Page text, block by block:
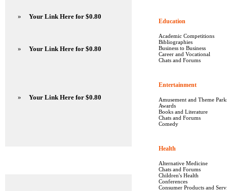
Education
Academic Competitions
Bibliographies
Business to Business
Career and Vocational
Chats and Forums
Entertainment
Amusement and Theme
Awards
Books and Literature
Chats and Forums
Comedy
Health
Alternative Medicine
Chats and Forums
Children's Health
Conferences
Consumer Products and
» Your Link Here for $0.80
» Your Link Here for $0.80
» Your Link Here for $0.80